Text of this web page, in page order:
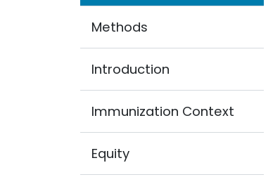
Methods
Introduction
Immunization Context
Equity